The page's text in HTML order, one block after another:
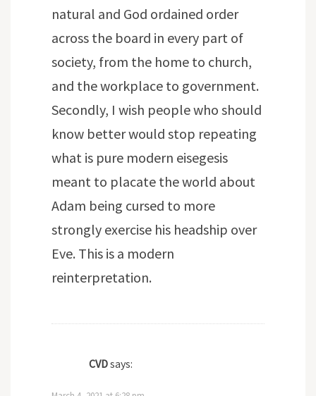
natural and God ordained order
across the board in every part of
society, from the home to church,
and the workplace to government.
Secondly, I wish people who should
know better would stop repeating
what is pure modern eisegesis
meant to placate the world about
Adam being cursed to more
strongly exercise his headship over
Eve. This is a modern
reinterpretation.
CVDsays: